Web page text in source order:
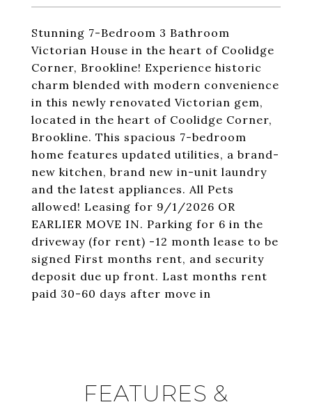
Stunning 7-Bedroom 3 Bathroom
Victorian House in the heart of Coolidge
Corner, Brookline! Experience historic
charm blended with modern convenience
in this newly renovated Victorian gem,
located in the heart of Coolidge Corner,
Brookline. This spacious 7-bedroom
home features updated utilities, a brand-
new kitchen, brand new in-unit laundry
and the latest appliances. All Pets
allowed! Leasing for 9/1/2026 OR
EARLIER MOVE IN. Parking for 6 in the
driveway (for rent) -12 month lease to be
signed First months rent, and security
deposit due up front. Last months rent
paid 30-60 days after move in
FEATURES &